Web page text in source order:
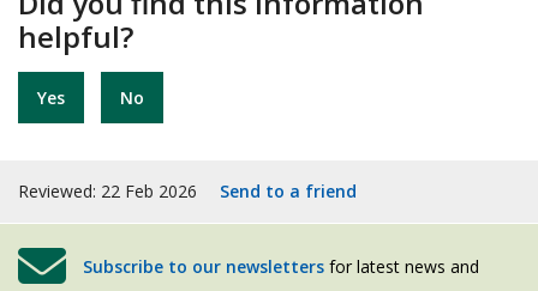
helpful?
Yes No
Reviewed: 22 Feb 2026 Send to a friend
Subscribe to our newsletters for latest news and